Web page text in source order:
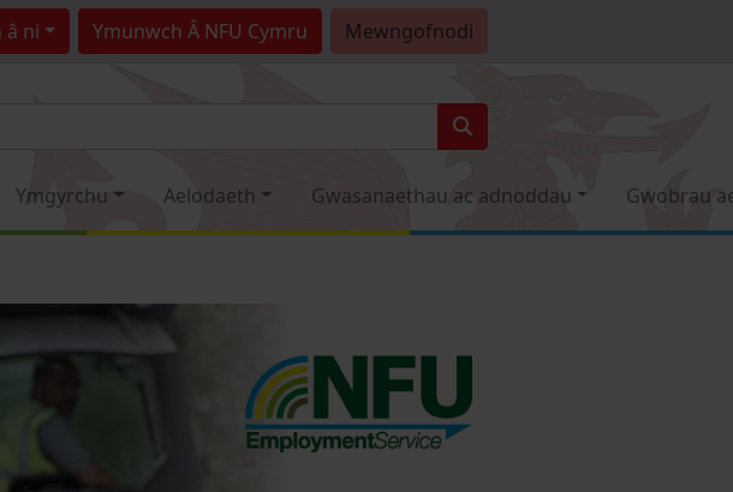
â ni Ymunwch Â NFU Cymru Mewngofnodi
Ymgyrchu Aelodaeth Gwasanaethau ac adnoddau Gwobrau